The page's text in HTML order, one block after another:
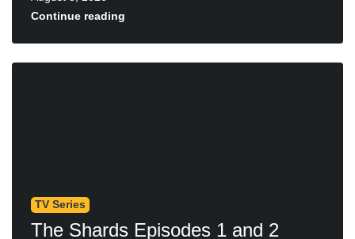
Continue reading
TV Series
The Shards Episodes 1 and 2